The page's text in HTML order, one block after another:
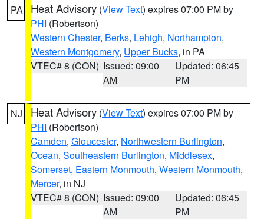
PA Heat Advisory (View Text) expires 07:00 PM by
PHI (Robertson)
Western Chester, Berks, Lehigh, Northampton,
Western Montgomery, Upper Bucks, in PA
VTEC# 8 (CON) Issued: 09:00
AM
Updated: 06:45
PM
NJ Heat Advisory (View Text) expires 07:00 PM by
PHI (Robertson)
Camden, Gloucester, Northwestern Burlington,
Ocean, Southeastern Burlington, Middlesex,
Somerset, Eastern Monmouth, Western Monmouth,
Mercer, in NJ
VTEC# 8 (CON) Issued: 09:00
AM
Updated: 06:45
PM